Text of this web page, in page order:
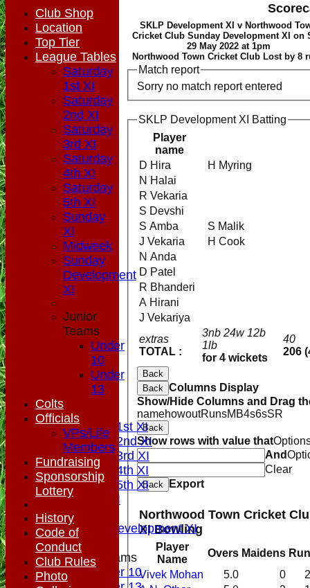
NEWS
FIXTURES
Saturday 1st XI
Saturday 2nd XI
Saturday 3rd XI
Saturday 4th XI
Saturday 5th XI
Sunday XI
Midweek
Sunday Development XI
Junior Teams
Under 10
SKLP Development XI v Northwood
Cricket Club Sunday Development XI on
29 May 2022 at 1pm
Northwood Town Cricket Club Lost by 8
Match report
Sorry no match report entered
SKLP Development XI Batting
Player
name
extras
TOTAL :
3nb 24w 12b
1lb
for 4 wickets
40
206
D Hira
H Myring
N Halai
R Vekaria
S Devshi
S Amba
S Malik
J Vekaria
H Cook
N Anda
D Patel
R Bhanderi
A Hirani
J Vekariya
Back
Back Columns Display
Show/Hide Columns and Drag
namehowoutRunsM B4s6sSR
Back
Show rows with value that
And
Clear
Back Export
Northwood Town Cricket
XI Bowling
Player
Name
Overs Maidens
Vivek Mohan
5.0 0
Club Shop
Location
Top Tier
League Tables
Saturday
1st XI
Saturday
2nd XI
Saturday
3rd XI
Saturday
4th XI
Saturday
5th XI
Sunday
XI
Midweek
Sunday
Development
XI
Junior
Teams
Under
10
Under
13
Colts
Officials
VPs/Life
Members
Fundraising
Sponsorship
Lottery
History
Code of
Conduct
Club Rules
Photo